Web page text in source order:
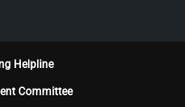
Helpline
Committee